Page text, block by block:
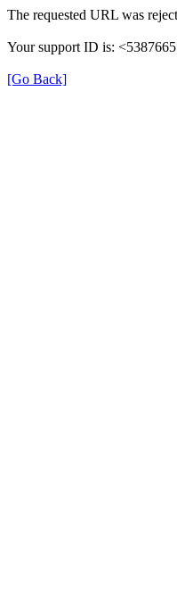
The requested URL was
Your support ID is:
[Go Back]